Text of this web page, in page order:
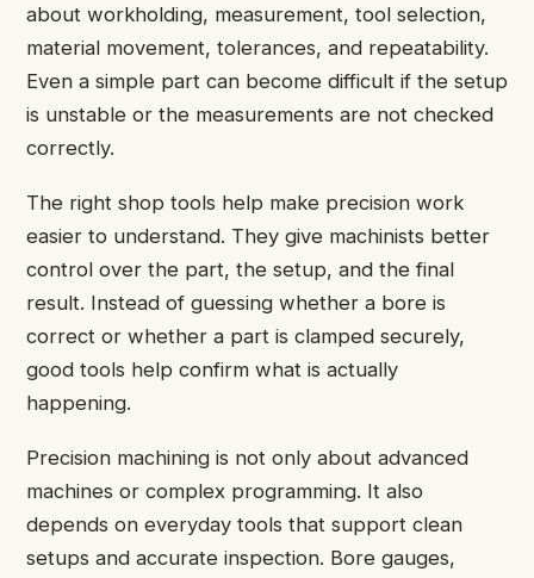
about workholding, measurement, tool selection,
material movement, tolerances, and repeatability.
Even a simple part can become difficult if the setup
is unstable or the measurements are not checked
correctly.
The right shop tools help make precision work
easier to understand. They give machinists better
control over the part, the setup, and the final
result. Instead of guessing whether a bore is
correct or whether a part is clamped securely,
good tools help confirm what is actually
happening.
Precision machining is not only about advanced
machines or complex programming. It also
depends on everyday tools that support clean
setups and accurate inspection. Bore gauges,